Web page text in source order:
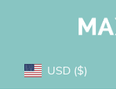
USD ($)